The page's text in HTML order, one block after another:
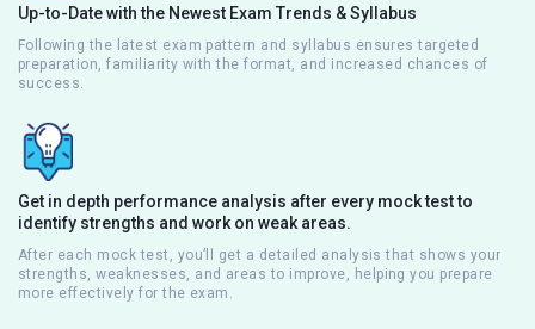
Up-to-Date with the Newest Exam Trends & Syllabus
Following the latest exam pattern and syllabus ensures targeted
preparation, familiarity with the format, and increased chances of
success.
Get in depth performance analysis after every mock test to
identify strengths and work on weak areas.
After each mock test, you’ll get a detailed analysis that shows your
strengths, weaknesses, and areas to improve, helping you prepare
more effectively for the exam.